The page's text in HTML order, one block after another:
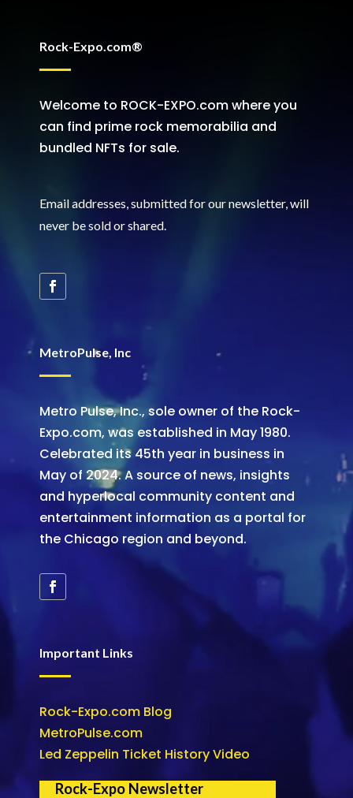
Rock-Expo.com®
Welcome to ROCK-EXPO.com where you
can find prime rock memorabilia and
bundled NFTs for sale.
Email addresses, submitted for our newsletter, will
never be sold or shared.
MetroPulse, Inc
Metro Pulse, Inc., sole owner of the Rock-
Expo.com, was established in May 1980.
Celebrated its 45th year in business in
May of 2024. A source of news, insights
and hyperlocal community content and
entertainment information as a portal for
the Chicago region and beyond.
Important Links
Rock-Expo.com Blog
MetroPulse.com
Led Zeppelin Ticket History Video
Rock-Expo Newsletter